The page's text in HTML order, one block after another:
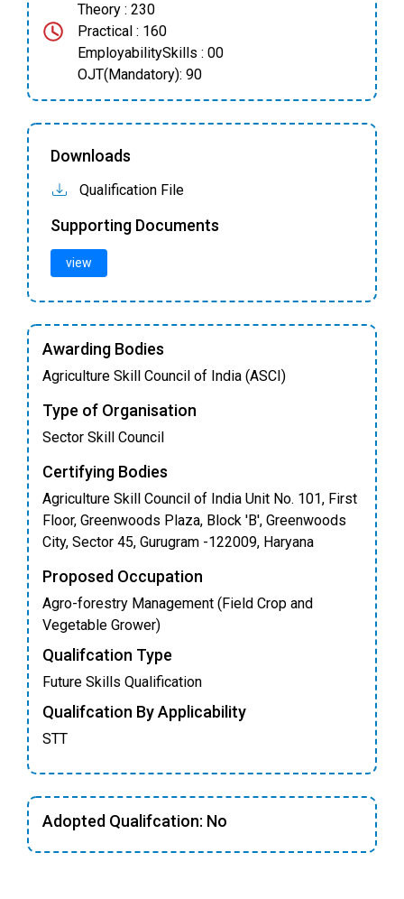
Theory : 230
Practical : 160
EmployabilitySkills : 00
OJT(Mandatory): 90
Downloads
Qualification File
Supporting Documents
view
Awarding Bodies
Agriculture Skill Council of India (ASCI)
Type of Organisation
Sector Skill Council
Certifying Bodies
Agriculture Skill Council of India Unit No. 101, First
Floor, Greenwoods Plaza, Block 'B', Greenwoods
City, Sector 45, Gurugram -122009, Haryana
Proposed Occupation
Agro-forestry Management (Field Crop and
Vegetable Grower)
Qualifcation Type
Future Skills Qualification
Qualifcation By Applicability
STT
Adopted Qualifcation: No